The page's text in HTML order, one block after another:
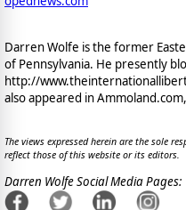
Darren Wolfe is the former
of Pennsylvania. He presently
http://
also appeared in
The views expressed herein are the sole
reflect those of this website or its editors.
Darren Wolfe Social Media Pages: